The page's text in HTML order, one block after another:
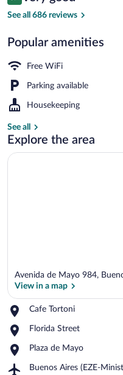
$44
See all 686 reviews
Popular amenities
Free WiFi
Parking available
Housekeeping
See all
Explore the area
Avenida de Mayo 984,
View in a map
Cafe Tortoni
Place,
Tortoni
Florida Street
Place,
Street
Plaza de Mayo
Place,
de
Buenos Aires (EZE-
Airport,